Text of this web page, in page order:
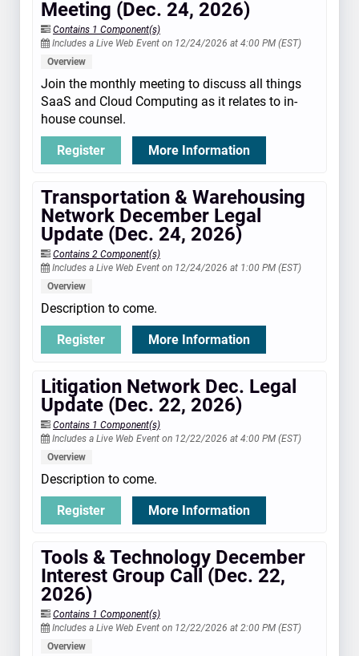
Meeting (Dec. 24, 2026)
Contains 1 Component(s)
Includes a Live Web Event on 12/24/2026 at 4:00 PM (EST)
Overview
Join the monthly meeting to discuss all things
SaaS and Cloud Computing as it relates to in-
house counsel.
Register More Information
Transportation & Warehousing
Network December Legal
Update (Dec. 24, 2026)
Contains 2 Component(s)
Includes a Live Web Event on 12/24/2026 at 1:00 PM (EST)
Overview
Description to come.
Register More Information
Litigation Network Dec. Legal
Update (Dec. 22, 2026)
Contains 1 Component(s)
Includes a Live Web Event on 12/22/2026 at 4:00 PM (EST)
Overview
Description to come.
Register More Information
Tools & Technology December
Interest Group Call (Dec. 22,
2026)
Contains 1 Component(s)
Includes a Live Web Event on 12/22/2026 at 2:00 PM (EST)
Overview